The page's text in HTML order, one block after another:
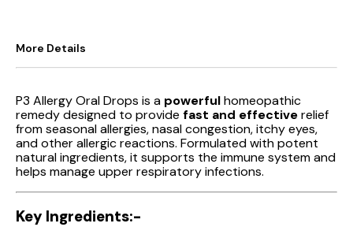
More Details
P3 Allergy Oral Drops is a powerfulhomeopathic
remedy designed to provide fast and effectiverelief
from seasonal allergies, nasal congestion, itchy eyes,
and other allergic reactions. Formulated with potent
natural ingredients, it supports the immune system and
helps manage upper respiratory infections.
Key Ingredients:-